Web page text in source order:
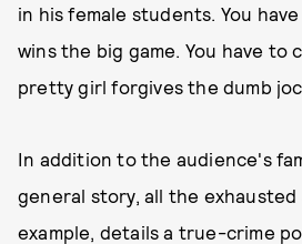
in his female students. You
wins the big game. You have to
pretty girl forgives the dumb
In addition to the audience's
general story, all the
example, details a true-crime